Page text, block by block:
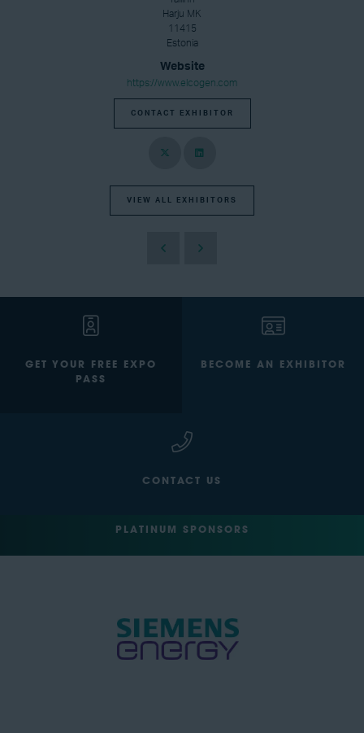
Harju MK
11415
Estonia
Website
https://www.elcogen.com
CONTACT EXHIBITOR
VIEW ALL EXHIBITORS
GET YOUR FREE EXPO
PASS
BECOME AN EXHIBITOR
CONTACT US
PLATINUM SPONSORS